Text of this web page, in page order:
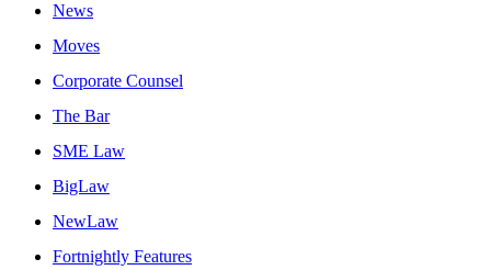
News
Moves
Corporate Counsel
The Bar
SME Law
BigLaw
NewLaw
Fortnightly Features